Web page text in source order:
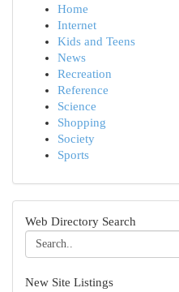
Home
Internet
Kids and Teens
News
Recreation
Reference
Science
Shopping
Society
Sports
Web Directory Search
New Site Listings